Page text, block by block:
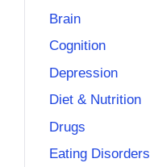
Brain
Cognition
Depression
Diet & Nutrition
Drugs
Eating Disorders